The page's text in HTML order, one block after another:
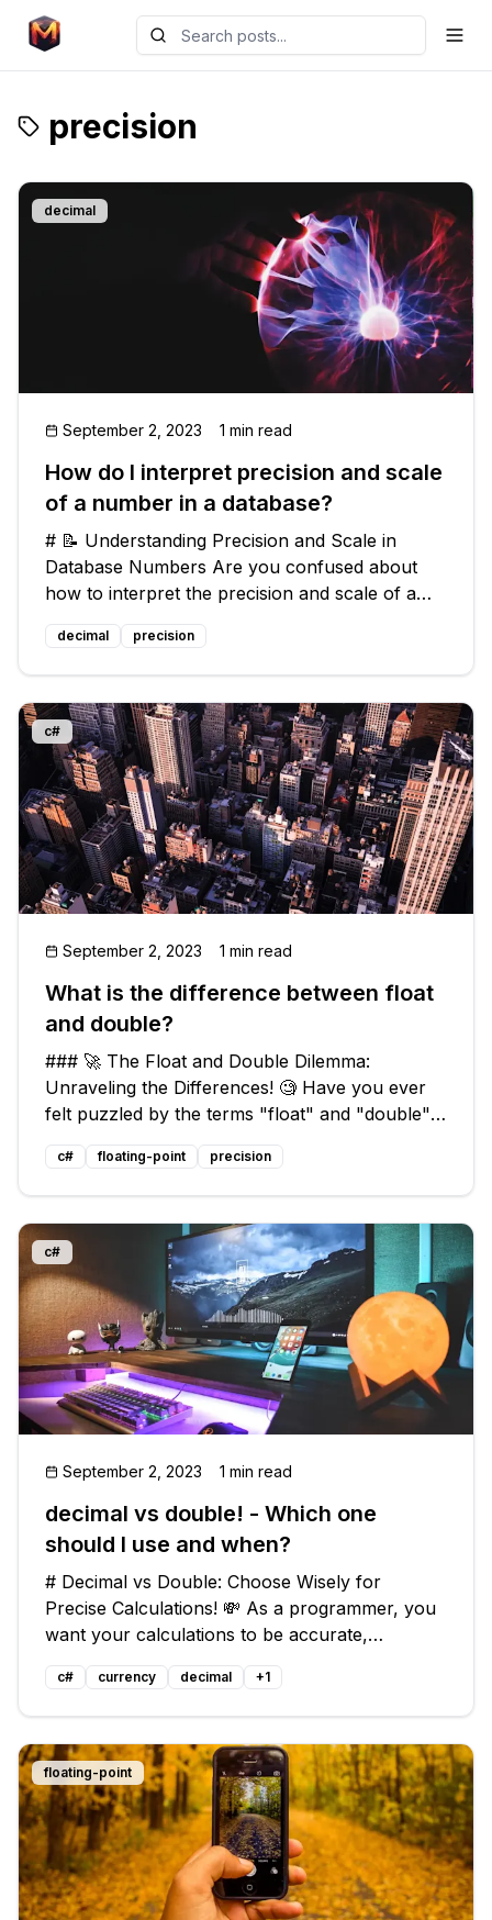
precision
decimal
September 2, 2023 1 min read
How do I interpret precision and scale
of a number in a database?
# 📝 Understanding Precision and Scale in
Database Numbers Are you confused about
how to interpret the precision and scale of a
number in a database? Don't worry, you're not
alone! Many people struggle with understanding
these terms and their real-life i
decimal precision
c#
September 2, 2023 1 min read
What is the difference between float
and double?
### 🚀 The Float and Double Dilemma:
Unraveling the Differences! 🧐 Have you ever
felt puzzled by the terms "float" and "double"
when it comes to data types in programming
💻? Perhaps you've even wondered, "Are they
just interchangeable? Do they affect th
c# floating-point precision
c#
September 2, 2023 1 min read
decimal vs double! - Which one
should I use and when?
# Decimal vs Double: Choose Wisely for
Precise Calculations! 💸 As a programmer, you
want your calculations to be accurate,
especially when dealing with money. But when it
comes to choosing between `decimal` and
`double` in C#, things can get a bit confus
c# currency decimal +1
floating-point